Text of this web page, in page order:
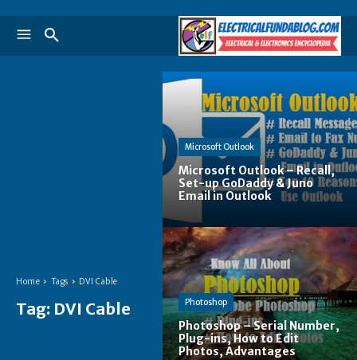
Home Tags DVI Cable
Tag: DVI Cable
Microsoft Outlook
Microsoft Outlook – Recall,
Set-up GoDaddy & Juno
Email in Outlook
Photoshop
Photoshop – Serial Number,
Plug-ins, How to Edit
Photos, Advantages